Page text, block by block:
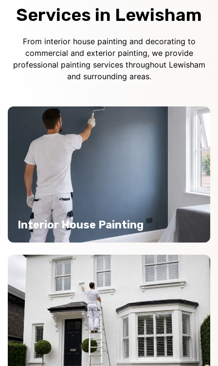
Services in Lewisham
From interior house painting and decorating to
commercial and exterior painting, we provide
professional painting services throughout Lewisham
and surrounding areas.
Interior House Painting